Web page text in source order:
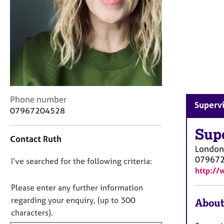
r
C
o
u
n
s
e
l
l
y
C
o
a
t
n
f
o
r
Phone number
07967204528
Contact Ruth
D
n
o
t
I’ve searched for the following criteria:
Please enter any further information
regarding your enquiry, (up to 300
characters).
http://